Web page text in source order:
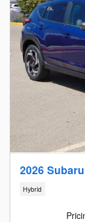
2026
Hybrid